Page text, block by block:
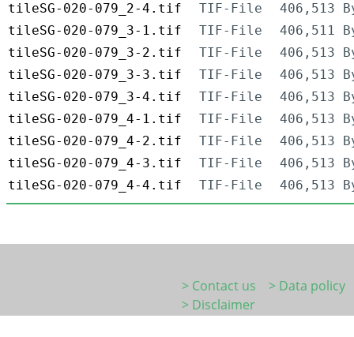
tileSG-020-079_2-4.tif
TIF-File
406,513
tileSG-020-079_3-1.tif
TIF-File
406,511
tileSG-020-079_3-2.tif
TIF-File
406,513
tileSG-020-079_3-3.tif
TIF-File
406,513
tileSG-020-079_3-4.tif
TIF-File
406,513
tileSG-020-079_4-1.tif
TIF-File
406,513
tileSG-020-079_4-2.tif
TIF-File
406,513
tileSG-020-079_4-3.tif
TIF-File
406,513
tileSG-020-079_4-4.tif
TIF-File 406,513
> Contact us
> Data policy
> Disclaimer